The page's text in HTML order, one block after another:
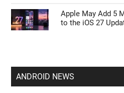
Apple May Add 5
to the iOS 27
ANDROID NEWS